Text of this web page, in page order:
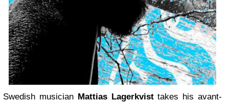
Swedish musician Mattias Lagerkvisttakes his avant-